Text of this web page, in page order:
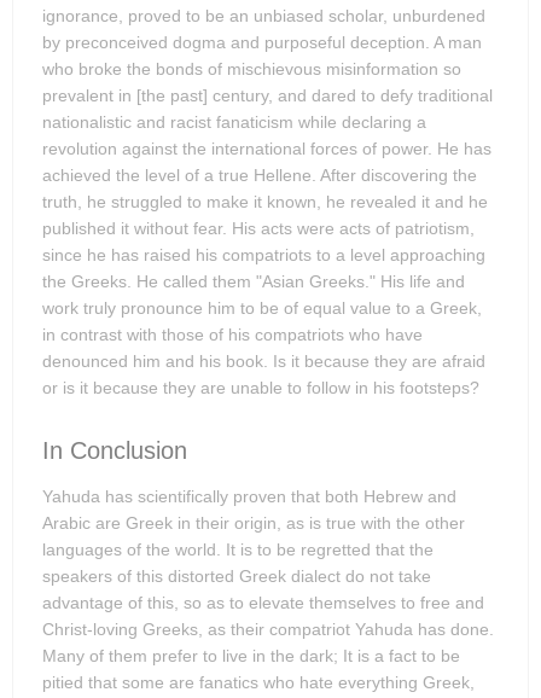
ignorance, proved to be an unbiased scholar, unburdened
by preconceived dogma and purposeful deception. A man
who broke the bonds of mischievous misinformation so
prevalent in [the past] century, and dared to defy traditional
nationalistic and racist fanaticism while declaring a
revolution against the international forces of power. He has
achieved the level of a true Hellene. After discovering the
truth, he struggled to make it known, he revealed it and he
published it without fear. His acts were acts of patriotism,
since he has raised his compatriots to a level approaching
the Greeks. He called them "Asian Greeks." His life and
work truly pronounce him to be of equal value to a Greek,
in contrast with those of his compatriots who have
denounced him and his book. Is it because they are afraid
or is it because they are unable to follow in his footsteps?
In Conclusion
Yahuda has scientifically proven that both Hebrew and
Arabic are Greek in their origin, as is true with the other
languages of the world. It is to be regretted that the
speakers of this distorted Greek dialect do not take
advantage of this, so as to elevate themselves to free and
Christ-loving Greeks, as their compatriot Yahuda has done.
Many of them prefer to live in the dark; It is a fact to be
pitied that some are fanatics who hate everything Greek,